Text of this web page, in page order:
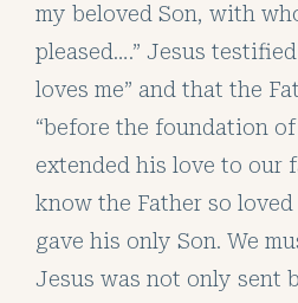
my beloved Son, with
pleased….” Jesus
loves me” and that the
“before the foundation of
extended his love to our
know the Father so
gave his only Son. We
Jesus was not only sent